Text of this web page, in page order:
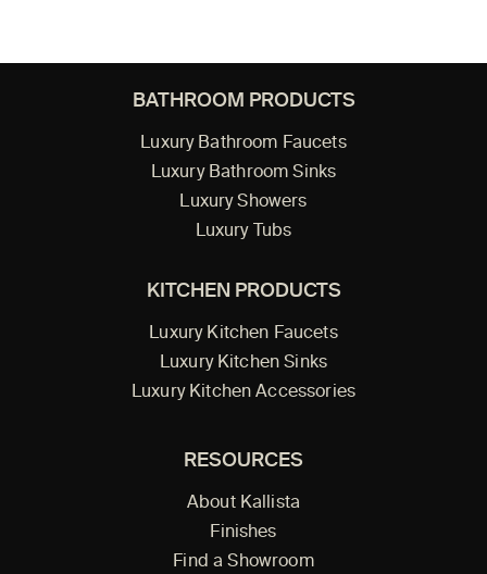
BATHROOM PRODUCTS
Luxury Bathroom Faucets
Luxury Bathroom Sinks
Luxury Showers
Luxury Tubs
KITCHEN PRODUCTS
Luxury Kitchen Faucets
Luxury Kitchen Sinks
Luxury Kitchen Accessories
RESOURCES
About Kallista
Finishes
Find a Showroom